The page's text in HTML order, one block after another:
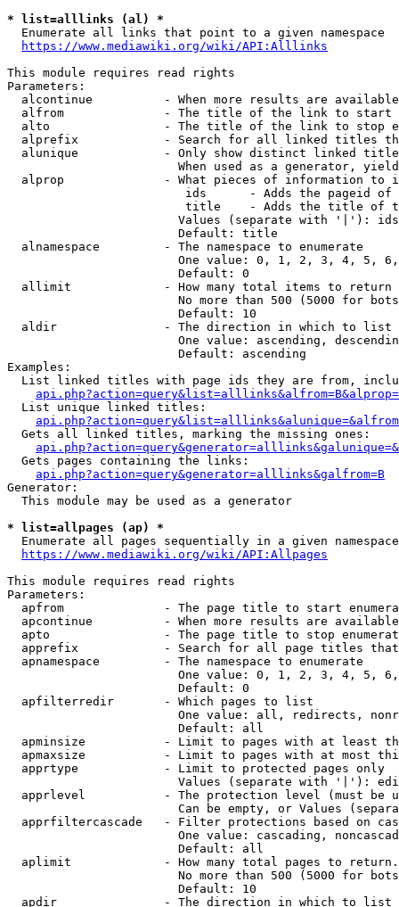
* list=alllinks (al) *
  Enumerate all links that point to a given namespace
https://www.mediawiki.org/wiki/API:Alllinks
This module requires read rights
Parameters:
alcontinue          - When more results are
alfrom              - The title of the link to start
alto                - The title of the link to stop
alprefix            - Search for all linked titles
alunique            - Only show distinct linked
When used as a generator,
alprop              - What pieces of information to
ids      - Adds the pageid
title    - Adds the title of
Values (separate with '|'):
                        Default: title
  alnamespace         - The namespace to enumerate
One value: 0, 1, 2, 3, 4, 5,
                        Default: 0
  allimit             - How many total items to return
No more than 500 (5000 for
                        Default: 10
  aldir               - The direction in which to list
One value: ascending,
                        Default: ascending
Examples:
List linked titles with page ids they are from,
  List unique linked titles:
  Gets all linked titles, marking the missing ones:
  Gets pages containing the links:
api.php?action=query&generator=alllinks&galfrom=B
Generator:
  This module may be used as a generator
* list=allpages (ap) *
Enumerate all pages sequentially in a given
https://www.mediawiki.org/wiki/API:Allpages
This module requires read rights
Parameters:
apfrom              - The page title to start
apcontinue          - When more results are
apto                - The page title to stop
apprefix            - Search for all page titles
  apnamespace         - The namespace to enumerate
One value: 0, 1, 2, 3, 4, 5,
                        Default: 0
  apfilterredir       - Which pages to list
One value: all, redirects,
                        Default: all
apminsize           - Limit to pages with at least
apmaxsize           - Limit to pages with at most
  apprtype            - Limit to protected pages only
Values (separate with '|'):
apprlevel           - The protection level (must be
Can be empty, or Values
apprfiltercascade   - Filter protections based on
One value: cascading,
                        Default: all
  aplimit             - How many total pages to return.
No more than 500 (5000 for
                        Default: 10
  apdir               - The direction in which to list